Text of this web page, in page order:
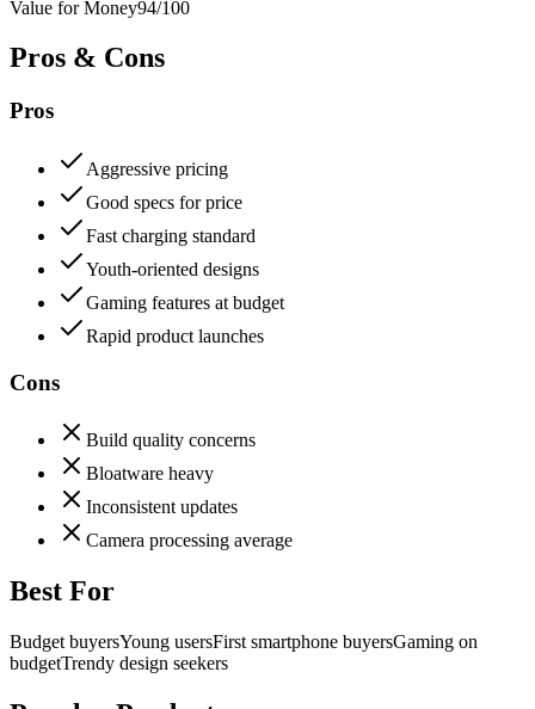
Value for Money94/100
Pros & Cons
Pros
Aggressive pricing
Good specs for price
Fast charging standard
Youth-oriented designs
Gaming features at budget
Rapid product launches
Cons
Build quality concerns
Bloatware heavy
Inconsistent updates
Camera processing average
Best For
Budget buyersYoung usersFirst smartphone buyersGaming on
budgetTrendy design seekers